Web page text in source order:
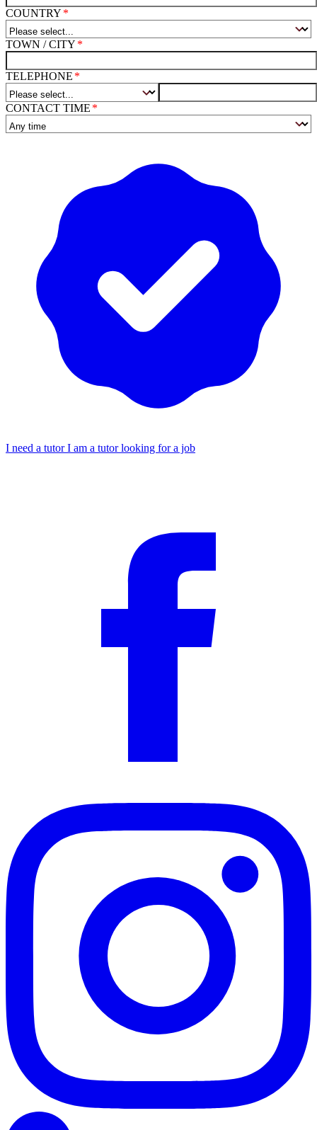
COUNTRY
TOWN / CITY
TELEPHONE
CONTACT TIME
I need a tutorI am a tutor looking for a job